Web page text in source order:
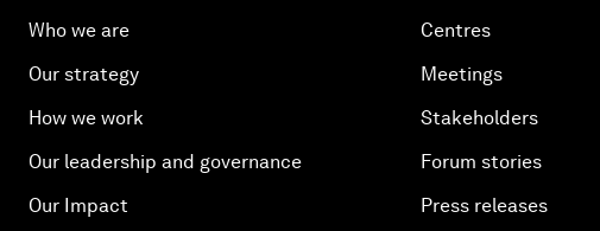
Who we are
Our strategy
How we work
Our leadership and governance
Our Impact
Centres
Meetings
Stakeholders
Forum stories
Press releases